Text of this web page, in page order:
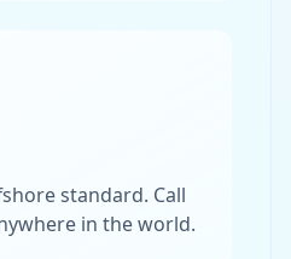
standard. Call
in the world.